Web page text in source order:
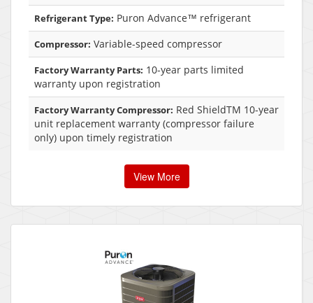
Refrigerant Type: Puron Advance™ refrigerant
Compressor: Variable-speed compressor
Factory Warranty Parts: 10-year parts limited
warranty upon registration
Factory Warranty Compressor: Red ShieldTM 10-year
unit replacement warranty (compressor failure
only) upon timely registration
View More